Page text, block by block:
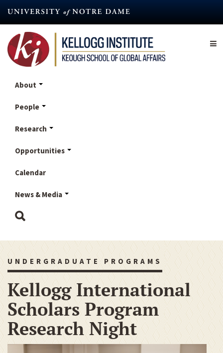
content
About
People
Research
Opportunities
Calendar
News & Media
UNDERGRADUATE PROGRAMS
Kellogg International
Scholars Program
Research Night